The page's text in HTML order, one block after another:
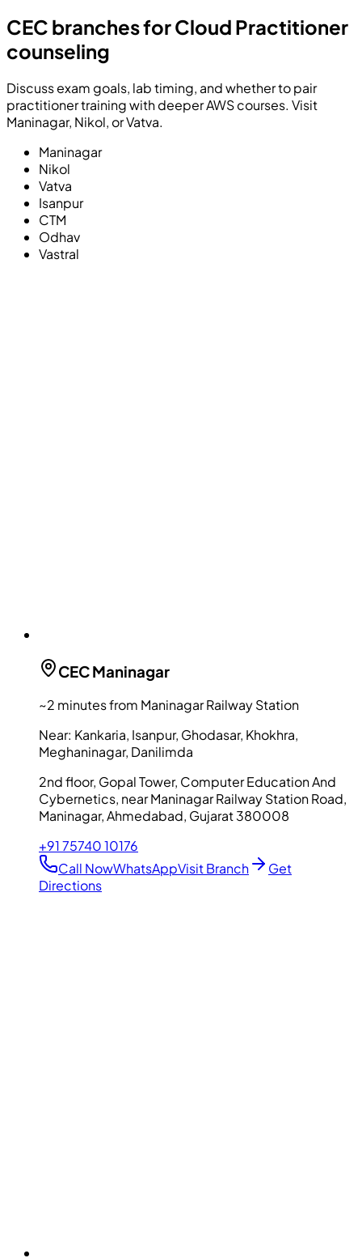
CEC branches for Cloud Practitioner
counseling
Discuss exam goals, lab timing, and whether to pair
practitioner training with deeper AWS courses. Visit
Maninagar, Nikol, or Vatva.
Maninagar
Nikol
Vatva
Isanpur
CTM
Odhav
Vastral
CECManinagar
~2 minutes from Maninagar Railway Station
Near: Kankaria, Isanpur, Ghodasar, Khokhra,
Meghaninagar, Danilimda
2nd floor, Gopal Tower, Computer Education And
Cybernetics, near Maninagar Railway Station Road,
Maninagar, Ahmedabad, Gujarat 380008
+91 75740 10176
Call NowWhatsAppVisit Branch
Get
Directions